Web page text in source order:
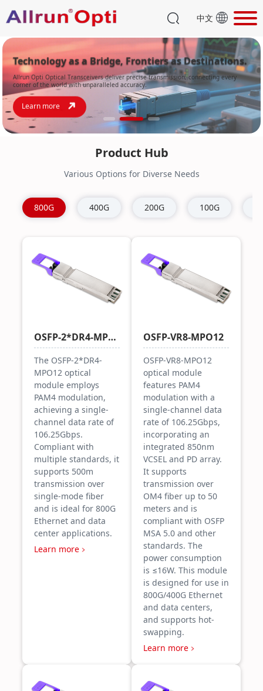
中文
Technology as a Bridge, Frontiers as Destinations.
Allrun Opti Optical Transceivers deliver precise transmission, connecting every
corner of the world with unparalleled accuracy.
Learn more
Product Hub
Various Options for Diverse Needs
800G 400G 200G 100G
OSFP-2*DR4-MPO12
The OSFP-2*DR4-
MPO12 optical
module employs
PAM4 modulation,
achieving a single-
channel data rate of
106.25Gbps.
Compliant with
multiple standards, it
supports 500m
transmission over
single-mode fiber
and is ideal for 800G
Ethernet and data
center applications.
Learn more
OSFP-VR8-MPO12
OSFP-VR8-MPO12
optical module
features PAM4
modulation with a
single-channel data
rate of 106.25Gbps,
incorporating an
integrated 850nm
VCSEL and PD array.
It supports
transmission over
OM4 fiber up to 50
meters and is
compliant with OSFP
MSA 5.0 and other
standards. The
power consumption
is ≤16W. This module
is designed for use in
800G/400G Ethernet
and data centers,
and supports hot-
swapping.
Learn more